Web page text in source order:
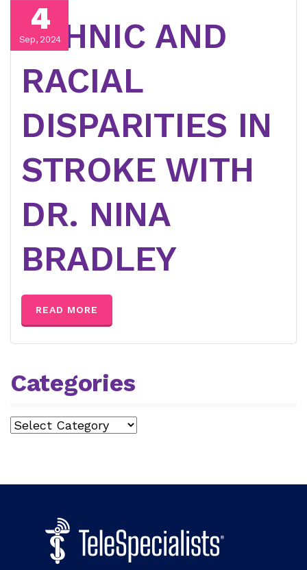
4
Sep, 2024
ETHNIC AND
RACIAL
DISPARITIES IN
STROKE WITH
DR. NINA
BRADLEY
READ MORE
Categories
Categories